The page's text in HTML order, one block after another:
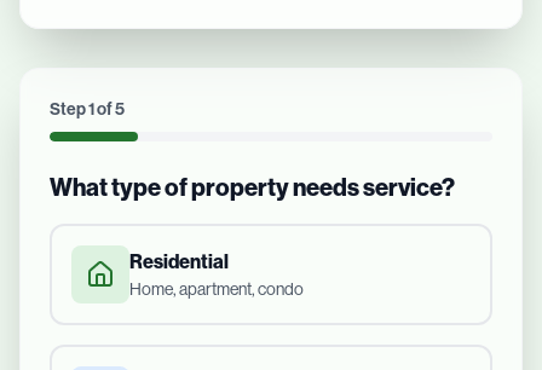
Step1of5
What type of property needs service?
Residential
Home, apartment, condo